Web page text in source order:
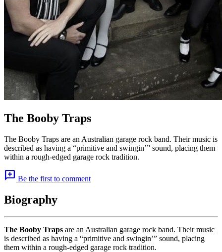
The Booby Traps
The Booby Traps are an Australian garage rock band. Their music is
described as having a “primitive and swingin’” sound, placing them
within a rough-edged garage rock tradition.
add_comment Be the first to comment
Biography
The Booby Traps are an Australian garage rock band. Their music
is described as having a “primitive and swingin’” sound, placing
them within a rough-edged garage rock tradition.